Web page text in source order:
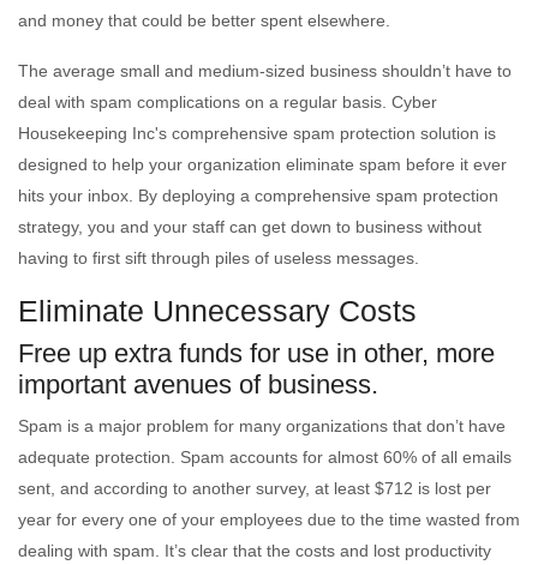
and money that could be better spent elsewhere.
The average small and medium-sized business shouldn’t have to
deal with spam complications on a regular basis. Cyber
Housekeeping Inc's comprehensive spam protection solution is
designed to help your organization eliminate spam before it ever
hits your inbox. By deploying a comprehensive spam protection
strategy, you and your staff can get down to business without
having to first sift through piles of useless messages.
Eliminate Unnecessary Costs
Free up extra funds for use in other, more
important avenues of business.
Spam is a major problem for many organizations that don’t have
adequate protection. Spam accounts for almost 60% of all emails
sent, and according to another survey, at least $712 is lost per
year for every one of your employees due to the time wasted from
dealing with spam. It’s clear that the costs and lost productivity